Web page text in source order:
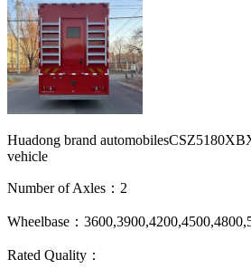
Huadong brand
vehicle
Number of Axles：2
Wheelbase：
Rated Quality：